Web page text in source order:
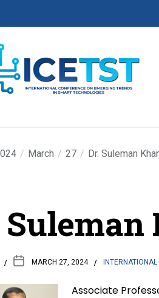
March 27 Dr. Suleman
Suleman
MARCH 27, 2024
Associate